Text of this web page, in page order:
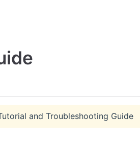
and Troubleshooting Guide